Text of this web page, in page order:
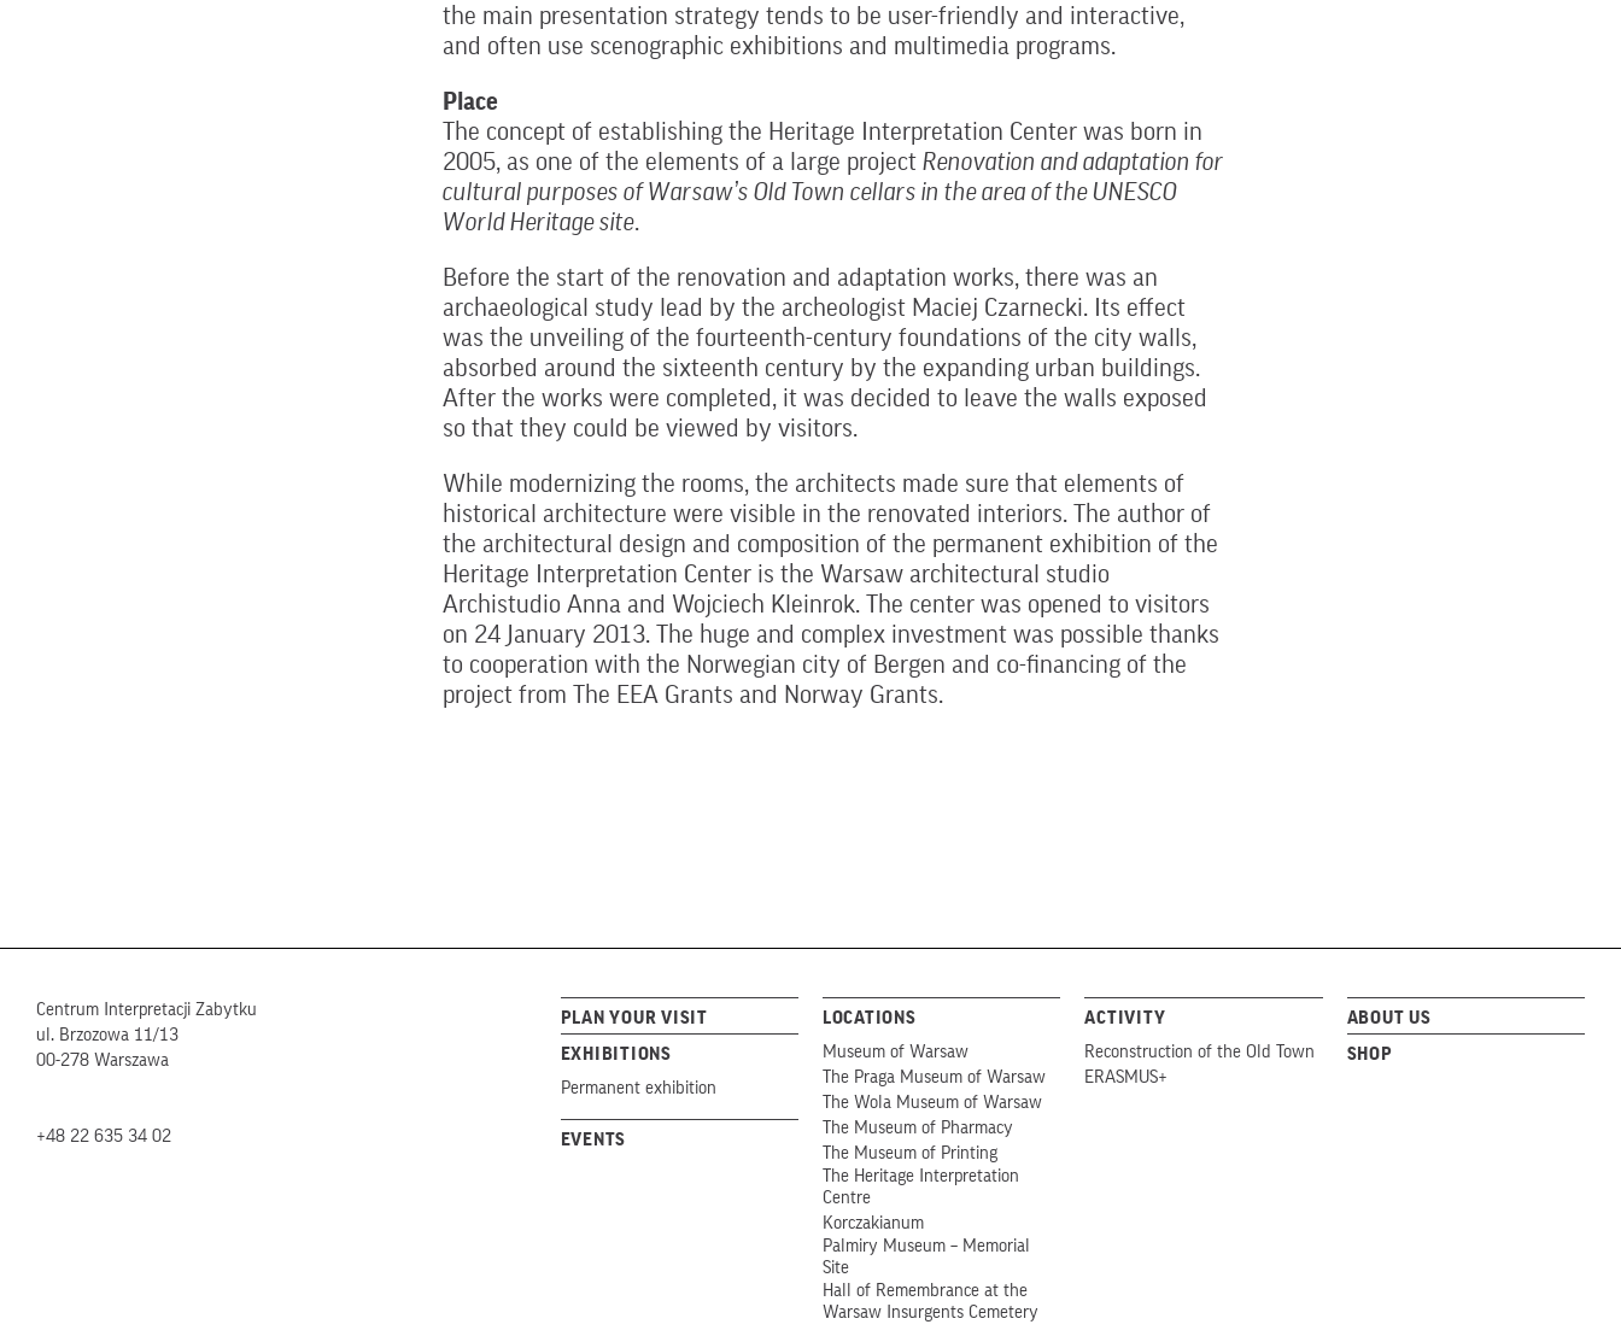
the main presentation strategy tends to be user-friendly and interactive,
and often use scenographic exhibitions and multimedia programs.
Place
The concept of establishing the Heritage Interpretation Center was born in
2005, as one of the elements of a large project Renovation and adaptation for
cultural purposes of Warsaw’s Old Town cellars in the area of the ​​UNESCO
World Heritage site.
Before the start of the renovation and adaptation works, there was an
archaeological study lead by the archeologist Maciej Czarnecki. Its effect
was the unveiling of the fourteenth-century foundations of the city walls,
absorbed around the sixteenth century by the expanding urban buildings.
After the works were completed, it was decided to leave the walls exposed
so that they could be viewed by visitors.
While modernizing the rooms, the architects made sure that elements of
historical architecture were visible in the renovated interiors. The author of
the architectural design and composition of the permanent exhibition of the
Heritage Interpretation Center is the Warsaw architectural studio
Archistudio Anna and Wojciech Kleinrok. The center was opened to visitors
on 24 January 2013. The huge and complex investment was possible thanks
to cooperation with the Norwegian city of Bergen and co-financing of the
project from The EEA Grants and Norway Grants.
Centrum Interpretacji Zabytku
ul. Brzozowa 11/13
00-278 Warszawa
+48 22 635 34 02
PLAN YOUR VISIT
EXHIBITIONS
Permanent exhibition
EVENTS
LOCATIONS
Museum of Warsaw
The Praga Museum of Warsaw
The Wola Museum of Warsaw
The Museum of Pharmacy
The Museum of Printing
The Heritage Interpretation
Centre
Korczakianum
Palmiry Museum – Memorial
Site
Hall of Remembrance at the
Warsaw Insurgents Cemetery
ACTIVITY
Reconstruction of the Old Town
ERASMUS+
ABOUT US
SHOP